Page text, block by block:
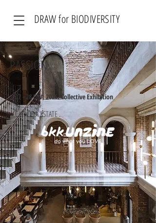
DRAW for BIODIVERSITY
PASSION
07 - 28 FEV, 2025. Collective Exhibition
CATALEYA ESTATE .